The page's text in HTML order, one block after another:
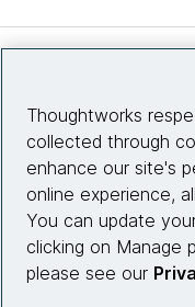
Site info
Thoughtworks
collected through
enhance our site's
online experience,
You can update
clicking on Manage
please see our